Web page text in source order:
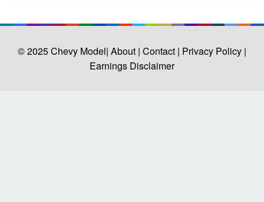
© 2025Chevy Model| About | Contact | Privacy Policy |
Earnings Disclaimer